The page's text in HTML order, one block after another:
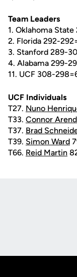
Team Leaders
1. Oklahoma
2. Florida 292-
3. Stanford 289-
4. Alabama 299-
11. UCF 308-
UCF Individuals
T27. Nuno
T33. Connor
T37. Brad
T39. Simon Ward
T66. Reid Martin